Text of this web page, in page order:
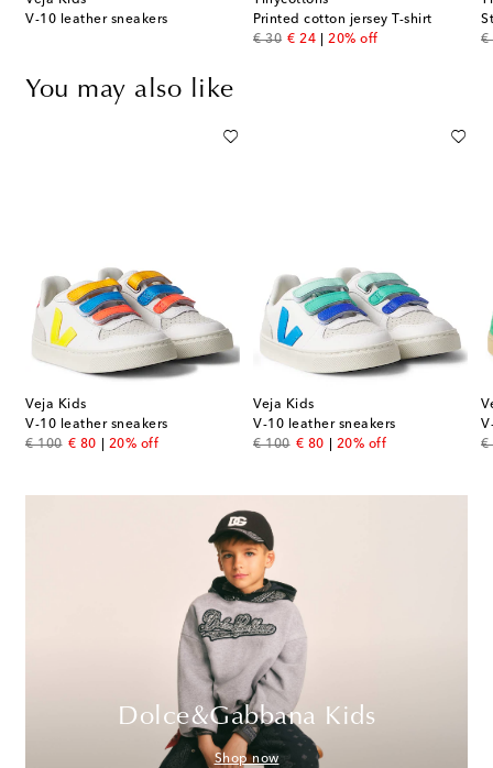
V-10 leather sneakers
Printed cotton jersey T-shirt
€ 30
original price
€ 24
discount price
20% off
€
You may also like
Veja Kids
V-10 leather sneakers
€ 100
original price
€ 80
discount price
20% off
Veja Kids
V-10 leather sneakers
€ 100
original price
€ 80
discount price
20% off
€
Dolce&Gabbana Kids
Shop now